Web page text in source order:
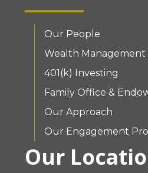
Our People
Wealth Management
401(k) Investing
Family Office &
Our Approach
Our Engagement
Our